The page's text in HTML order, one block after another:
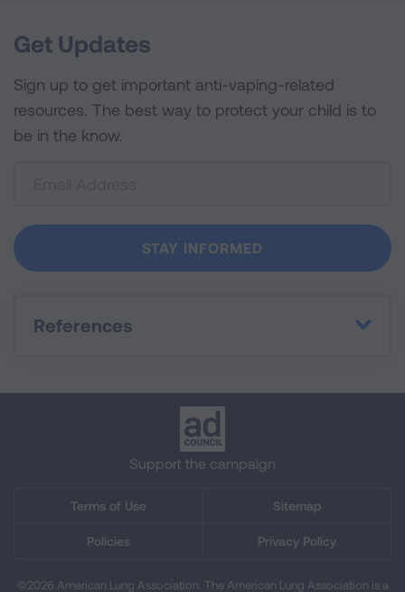
Get Updates
Sign up to get important anti-vaping-related
resources. The best way to protect your child is to
be in the know.
References
Terms of Use Sitemap
Policies Privacy Policy
©2026 American Lung Association. The American Lung Association is a
Support the campaign